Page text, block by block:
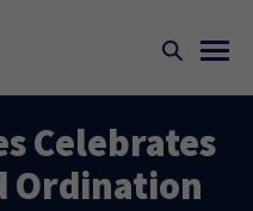
Celebrates
Ordination